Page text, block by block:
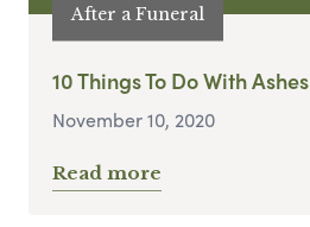
After a Funeral
10 Things To Do With
November 10, 2020
Read more